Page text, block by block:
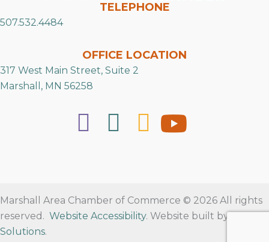
TELEPHONE
507.532.4484
OFFICE LOCATION
317 West Main Street, Suite 2
Marshall, MN 56258
Marshall Area Chamber of Commerce © 2026 All rights
reserved. Website Accessibility. Website built by
Solutions.